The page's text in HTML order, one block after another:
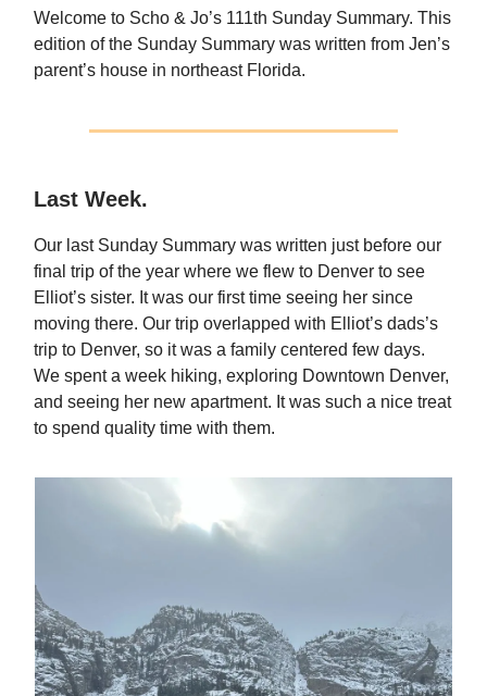
Welcome to Scho & Jo’s 111th Sunday Summary. This
edition of the Sunday Summary was written from Jen’s
parent’s house in northeast Florida.
Last Week.
Our last Sunday Summary was written just before our
final trip of the year where we flew to Denver to see
Elliot’s sister. It was our first time seeing her since
moving there. Our trip overlapped with Elliot’s dads’s
trip to Denver, so it was a family centered few days.
We spent a week hiking, exploring Downtown Denver,
and seeing her new apartment. It was such a nice treat
to spend quality time with them.